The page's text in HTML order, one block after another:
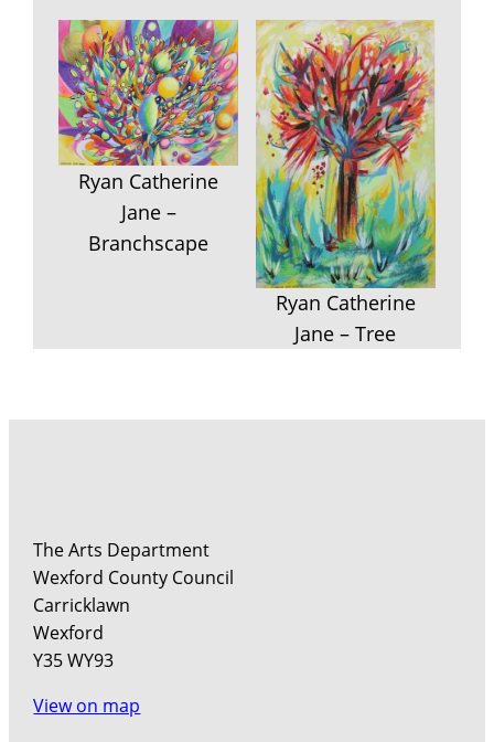
Ryan Catherine
Jane –
Branchscape
Ryan Catherine
Jane – Tree
The Arts Department
Wexford County Council
Carricklawn
Wexford
Y35 WY93
View on map